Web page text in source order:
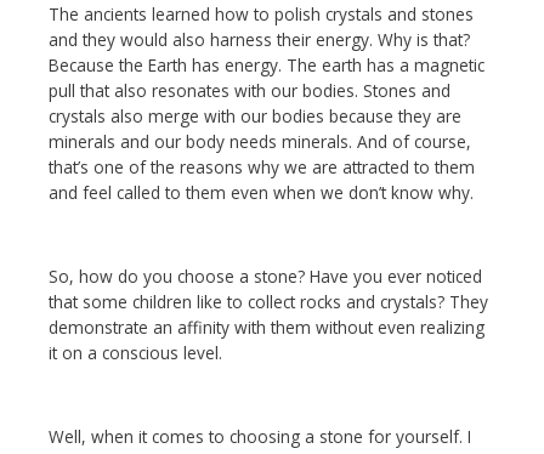
The ancients learned how to polish crystals and stones
and they would also harness their energy. Why is that?
Because the Earth has energy. The earth has a magnetic
pull that also resonates with our bodies. Stones and
crystals also merge with our bodies because they are
minerals and our body needs minerals. And of course,
that’s one of the reasons why we are attracted to them
and feel called to them even when we don’t know why.
So, how do you choose a stone? Have you ever noticed
that some children like to collect rocks and crystals? They
demonstrate an affinity with them without even realizing
it on a conscious level.
Well, when it comes to choosing a stone for yourself. I